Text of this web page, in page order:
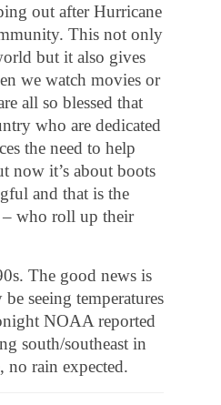
out after Hurricane
This not only
but it also gives
we watch movies or
all so blessed that
who are dedicated
the need to help
now it’s about boots
and that is the
– who roll up their
The good news is
seeing temperatures
NOAA reported
south/southeast in
no rain expected.